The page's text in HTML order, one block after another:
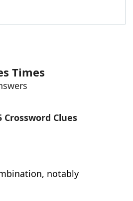
Times
Crossword Clues
notably